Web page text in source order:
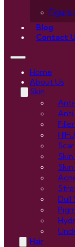
Blog
Contact
Home
About Us
Skin
Dull
Hair